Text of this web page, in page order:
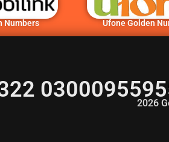
Numbers Ufone Golden
2026